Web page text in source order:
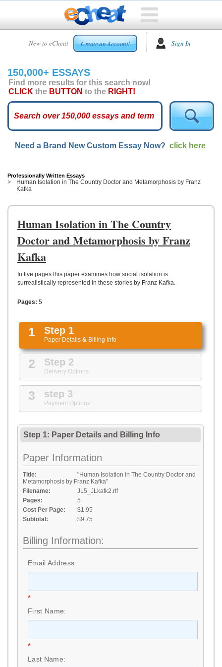
New to eCheat Create an Account! Sign In
HOME
CUSTOM
ESSAYS
ARCADE
ESSAYS
TOP
HELP
US
UPLOAD
150,000+ ESSAYS
Find more results for this search now!
CLICK the BUTTON to the RIGHT!
Need a Brand New Custom Essay Now? click here
Professionally Written Essays
Human Isolation in The Country Doctor and Metamorphosis by Franz
Kafka
Human Isolation in The Country
Doctor and Metamorphosis by Franz
Kafka
In five pages this paper examines how social isolation is
surrealistically represented in these stories by Franz Kafka.
Pages: 5
1 Step 1
Paper Details & Billing Info
2 Step 2
Delivery Options
3 step 3
Payment Options
Step 1: Paper Details and Billing Info
Paper Information
Title:
"Human Isolation in The Country Doctor and
Metamorphosis by Franz Kafka"
Filename:
JL5_JLkafk2.rtf
Pages:
5
Cost Per Page:
$1.95
Subtotal:
$9.75
Billing Information:
Email Address:
*
First Name:
*
Last Name: